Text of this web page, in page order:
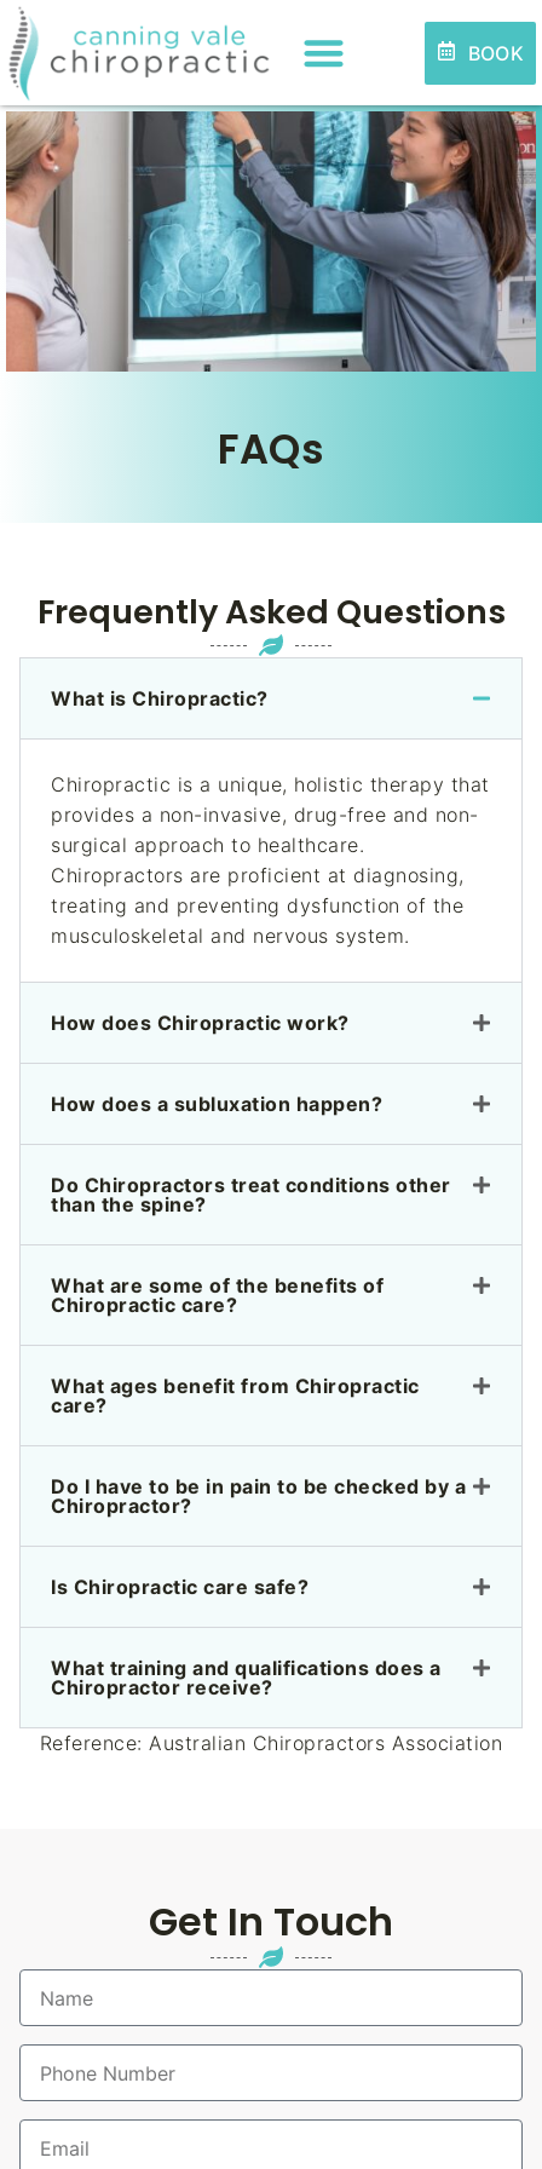
BOOK
FAQs
Frequently Asked Questions
What is Chiropractic?
Chiropractic is a unique, holistic therapy that
provides a non-invasive, drug-free and non-
surgical approach to healthcare.
Chiropractors are proficient at diagnosing,
treating and preventing dysfunction of the
musculoskeletal and nervous system.
How does Chiropractic work?
How does a subluxation happen?
Do Chiropractors treat conditions other
than the spine?
What are some of the benefits of
Chiropractic care?
What ages benefit from Chiropractic
care?
Do I have to be in pain to be checked by a
Chiropractor?
Is Chiropractic care safe?
What training and qualifications does a
Chiropractor receive?
Reference:Australian Chiropractors Association
Get In Touch